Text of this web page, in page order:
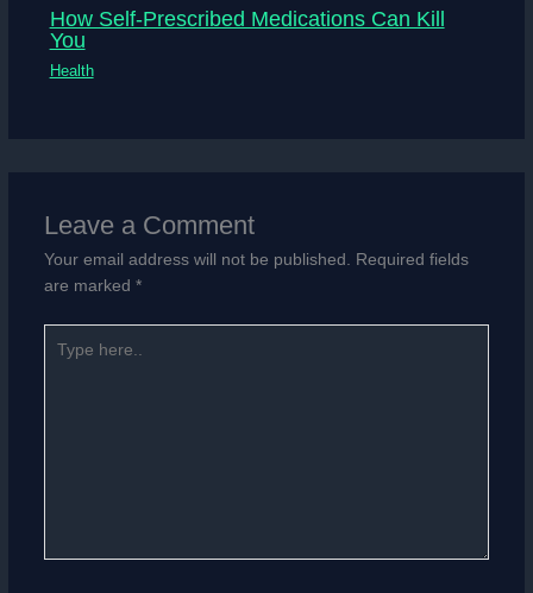
How Self-Prescribed Medications Can Kill
You
Health
Leave a Comment
Your email address will not be published. Required fields
are marked *
here..